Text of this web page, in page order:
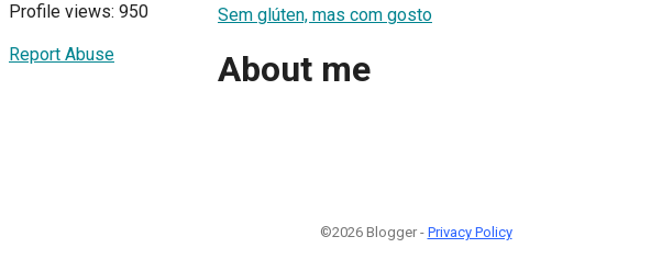
Profile views: 950
Report Abuse
Sem glúten, mas com gosto
About me
©2026 Blogger - Privacy Policy